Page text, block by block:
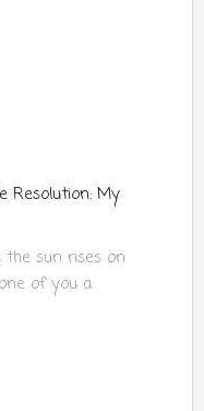
Resolution: My
the sun rises on
of you a